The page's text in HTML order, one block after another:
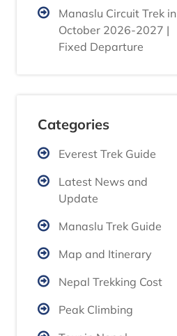
Manaslu Circuit Trek in
October 2026-2027 |
Fixed Departure
Categories
Everest Trek Guide
Latest News and
Update
Manaslu Trek Guide
Map and Itinerary
Nepal Trekking Cost
Peak Climbing